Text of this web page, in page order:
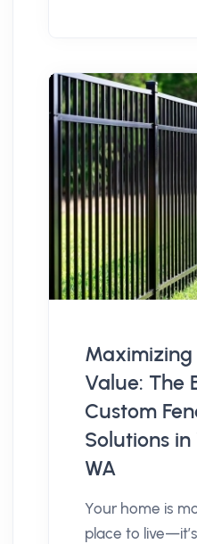
Maximizing
Value: The
Custom
Solutions
WA
Your home is
place to